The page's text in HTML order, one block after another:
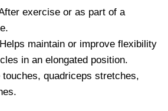
exercise or as part of a
maintain or improve flexibility
in an elongated position.
touches, quadriceps stretches,